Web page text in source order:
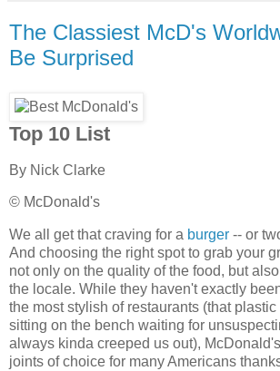
The Classiest McD's
Be Surprised
Top 10 List
By Nick Clarke
© McDonald's
We all get that craving for a burger -- or
And choosing the right spot to grab your
not only on the quality of the food, but
the locale. While they haven't exactly
the most stylish of restaurants (that
sitting on the bench waiting for
always kinda creeped us out),
joints of choice for many Americans